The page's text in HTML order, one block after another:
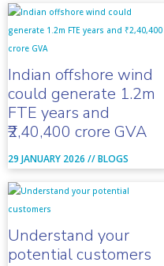
Indian offshore wind
could generate 1.2m
FTE years and
₹2,40,400 crore GVA
29 JANUARY 2026 //BLOGS
Understand your
potential customers